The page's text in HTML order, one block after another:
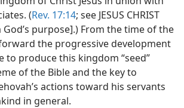
(Rev. 17:14; see JESUS CHRIST
God’s purpose].) From the time of the
the progressive development
to produce this kingdom “seed”
of the Bible and the key to
actions toward his servants
in general.